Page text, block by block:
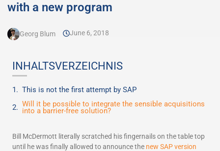
with a new program
Georg Blum June 6, 2018
INHALTSVERZEICHNIS
This is not the first attempt by SAP
Will it be possible to integrate the sensible acquisitions
into a barrier-free solution?
Bill McDermott literally scratched his fingernails on the table top
until he was finally allowed to announce the new SAP version